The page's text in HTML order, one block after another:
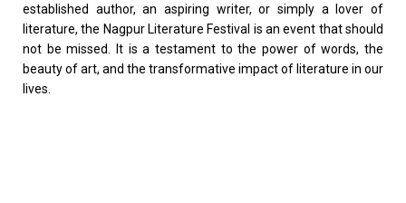
established author, an aspiring writer, or simply a lover of
literature, the Nagpur Literature Festival is an event that should
not be missed. It is a testament to the power of words, the
beauty of art, and the transformative impact of literature in our
lives.